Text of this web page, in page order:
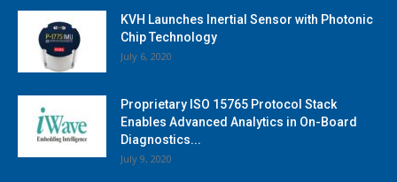
KVH Launches Inertial Sensor with Photonic
Chip Technology
July 6, 2020
Proprietary ISO 15765 Protocol Stack
Enables Advanced Analytics in On-Board
Diagnostics...
July 9, 2020